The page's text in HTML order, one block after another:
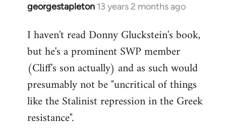
georgestapleton 13 years 2 months ago
In
to
Welcome
libcom.org
I haven't read Donny Gluckstein's book,
but he's a prominent SWP member
(Cliff's son actually) and as such would
presumably not be "uncritical of things
like the Stalinist repression in the Greek
resistance".